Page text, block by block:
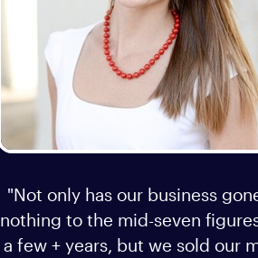
"Not only has our business
nothing to the mid-seven
a few + years, but we sold our